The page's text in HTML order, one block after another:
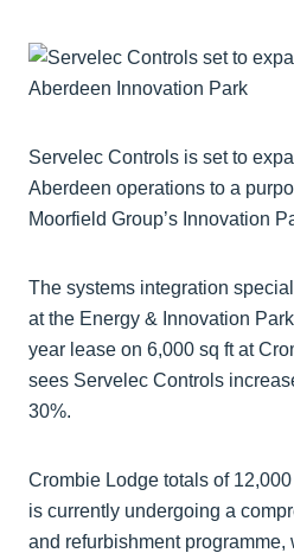
Servelec Controls is set to
Aberdeen operations to a
Moorfield Group’s Innovation
The systems integration
at the Energy & Innovation
year lease on 6,000 sq ft at
sees Servelec Controls
30%.
Crombie Lodge totals of
is currently undergoing a
and refurbishment